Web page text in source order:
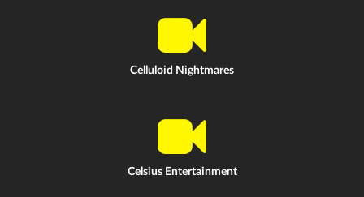
Celluloid Nightmares
Celsius Entertainment